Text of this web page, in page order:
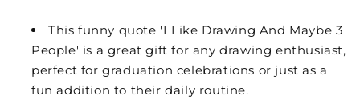
This funny quote 'I Like Drawing And Maybe 3
People' is a great gift for any drawing enthusiast,
perfect for graduation celebrations or just as a
fun addition to their daily routine.